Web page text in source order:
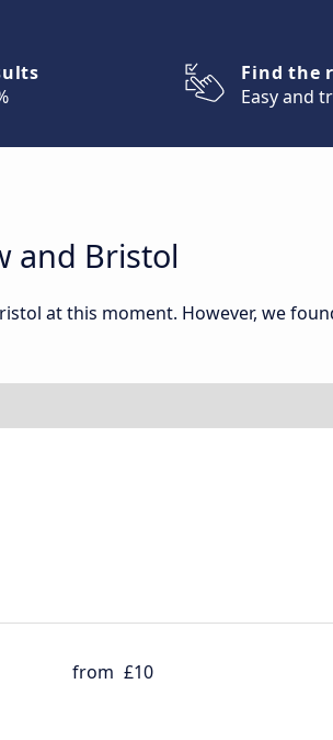
Find the
Easy and
and Bristol
at this moment. However, we
from £10